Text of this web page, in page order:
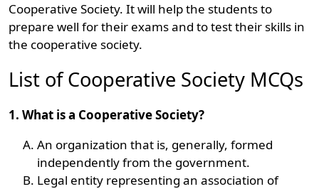
Cooperative Society. It will help the students to
prepare well for their exams and to test their skills in
the cooperative society.
List of Cooperative Society MCQs
1. What is a Cooperative Society?
An organization that is, generally, formed
independently from the government.
Legal entity representing an association of